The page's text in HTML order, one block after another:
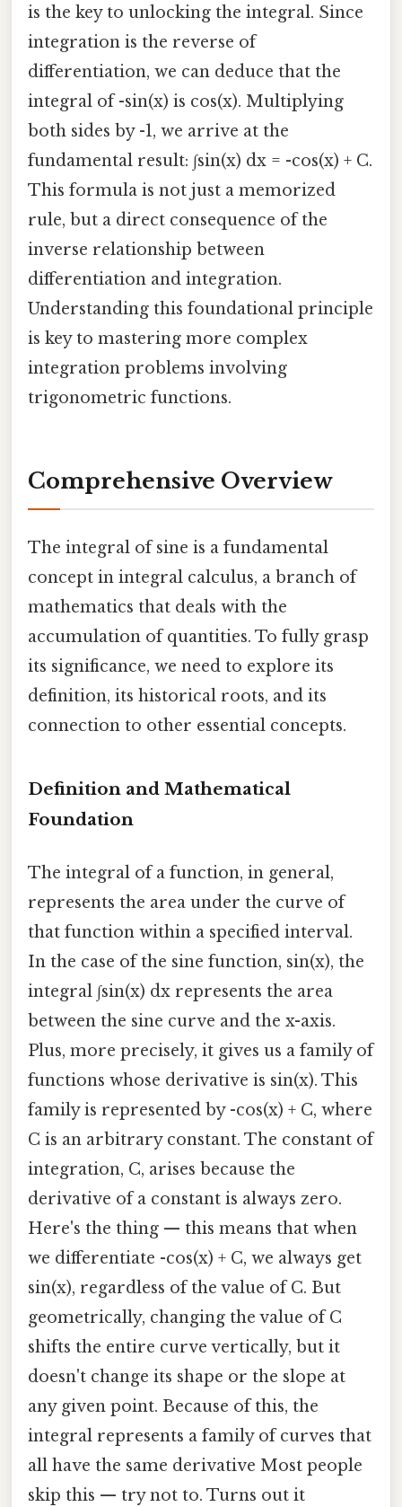
is the key to unlocking the integral. Since
integration is the reverse of
differentiation, we can deduce that the
integral of -sin(x) is cos(x). Multiplying
both sides by -1, we arrive at the
fundamental result: ∫sin(x) dx = -cos(x) + C.
This formula is not just a memorized
rule, but a direct consequence of the
inverse relationship between
differentiation and integration.
Understanding this foundational principle
is key to mastering more complex
integration problems involving
trigonometric functions.
Comprehensive Overview
The integral of sine is a fundamental
concept in integral calculus, a branch of
mathematics that deals with the
accumulation of quantities. To fully grasp
its significance, we need to explore its
definition, its historical roots, and its
connection to other essential concepts.
Definition and Mathematical
Foundation
The integral of a function, in general,
represents the area under the curve of
that function within a specified interval.
In the case of the sine function, sin(x), the
integral ∫sin(x) dx represents the area
between the sine curve and the x-axis.
Plus, more precisely, it gives us a family of
functions whose derivative is sin(x). This
family is represented by -cos(x) + C, where
C is an arbitrary constant. The constant of
integration, C, arises because the
derivative of a constant is always zero.
Here's the thing — this means that when
we differentiate -cos(x) + C, we always get
sin(x), regardless of the value of C. But
geometrically, changing the value of C
shifts the entire curve vertically, but it
doesn't change its shape or the slope at
any given point. Because of this, the
integral represents a family of curves that
all have the same derivative Most people
skip this — try not to. Turns out it